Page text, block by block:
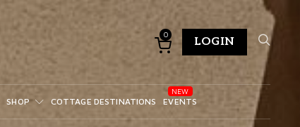
0
LOGIN
SHOP COTTAGE DESTINATIONS EVENTS